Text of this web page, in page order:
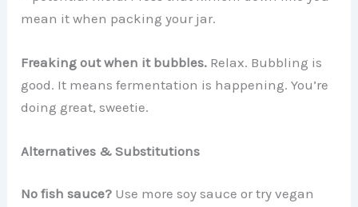
mean it when packing your jar.
Freaking out when it bubbles. Relax. Bubbling is
good. It means fermentation is happening. You’re
doing great, sweetie.
Alternatives & Substitutions
No fish sauce? Use more soy sauce or try vegan